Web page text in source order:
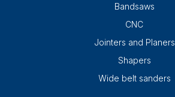
Bandsaws
CNC
Jointers and Planers
Shapers
Wide belt sanders